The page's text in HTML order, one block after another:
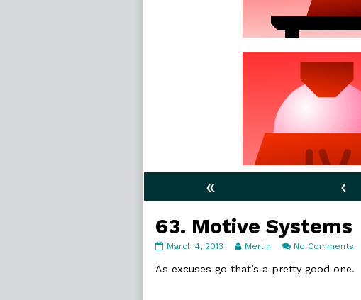
« ‹
63. Motive Systems
63.
Systems
March 4, 2013
Read
posts
Merlin No Comments
As excuses go that’s a pretty good one.